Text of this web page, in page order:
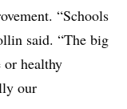
“Schools
said. “The big
or healthy
our